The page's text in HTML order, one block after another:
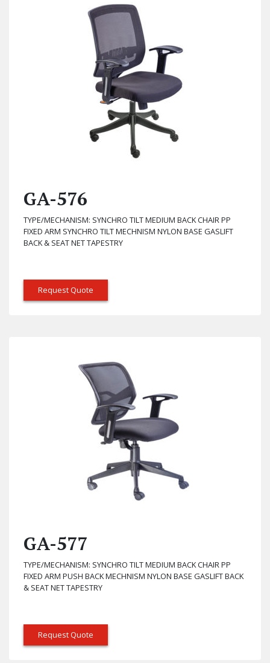
GA-576
TYPE/MECHANISM: SYNCHRO TILT MEDIUM BACK CHAIR PP
FIXED ARM SYNCHRO TILT MECHNISM NYLON BASE GASLIFT
BACK & SEAT NET TAPESTRY
Request Quote
GA-577
TYPE/MECHANISM: SYNCHRO TILT MEDIUM BACK CHAIR PP
FIXED ARM PUSH BACK MECHNISM NYLON BASE GASLIFT BACK
& SEAT NET TAPESTRY
Request Quote